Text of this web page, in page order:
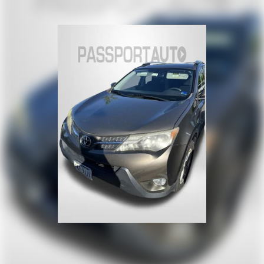
Brake ABS System: 4-Wheel
Disc - Front (Yes or ): Yes
Disc - Rear (Yes or ): Yes
Front Brake Rotor Diam x Thickness (in): 13.8
Rear Brake Rotor Diam x Thickness (in): 13
Front Tire Size: P255/60HR18
Rear Tire Size: P255/60HR18
Spare Tire Size: Compact
Rear Wheel Size (in): 18 X 8
Spare Wheel Size (in): Compact